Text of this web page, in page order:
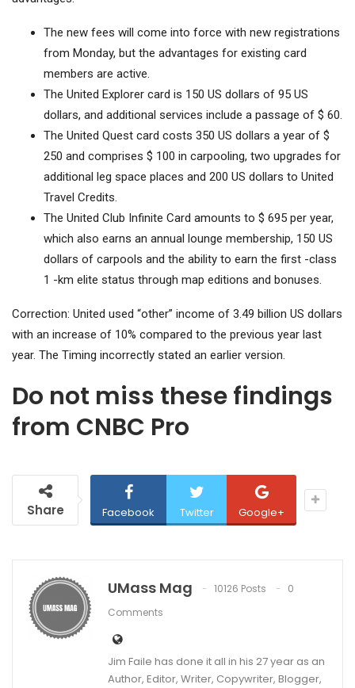
The new fees will come into force with new registrations
from Monday, but the advantages for existing card
members are active.
The United Explorer card is 150 US dollars of 95 US
dollars, and additional services include a passage of $ 60.
The United Quest card costs 350 US dollars a year of $
250 and comprises $ 100 in carpooling, two upgrades for
additional leg space places and 200 US dollars to United
Travel Credits.
The United Club Infinite Card amounts to $ 695 per year,
which also earns an annual lounge membership, 150 US
dollars of carpools and the ability to earn the first -class
1 -km elite status through map editions and bonuses.
Correction: United used “other” income of 3.49 billion US dollars
with an increase of 10% compared to the previous year last
year. The Timing incorrectly stated an earlier version.
Do not miss these findings
from CNBC Pro
Share Facebook Twitter Google+
UMass Mag 10126 Posts
0
Comments
Jim Faile has done it all in his 27 year as an
Author, Editor, Writer, Copywriter, Blogger,